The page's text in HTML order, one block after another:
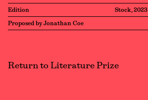
Edition Stock, 2023
Proposed by Jonathan Coe
Return to Literature Prize